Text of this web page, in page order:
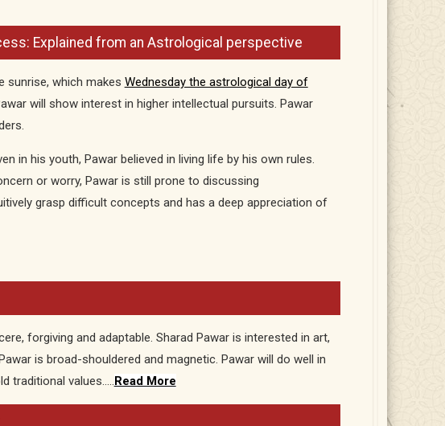
Explained from an Astrological perspective
sunrise, which makes Wednesday the astrological day of
will show interest in higher intellectual pursuits. Pawar
in his youth, Pawar believed in living life by his own rules.
or worry, Pawar is still prone to discussing
grasp difficult concepts and has a deep appreciation of
forgiving and adaptable. Sharad Pawar is interested in art,
is broad-shouldered and magnetic. Pawar will do well in
traditional values…..Read More